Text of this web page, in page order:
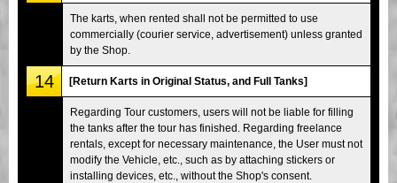
The karts, when rented shall not be permitted to use
commercially (courier service, advertisement) unless granted
by the Shop.
14 [Return Karts in Original Status, and Full Tanks]
Regarding Tour customers, users will not be liable for filling
the tanks after the tour has finished. Regarding freelance
rentals, except for necessary maintenance, the User must not
modify the Vehicle, etc., such as by attaching stickers or
installing devices, etc., without the Shop's consent.